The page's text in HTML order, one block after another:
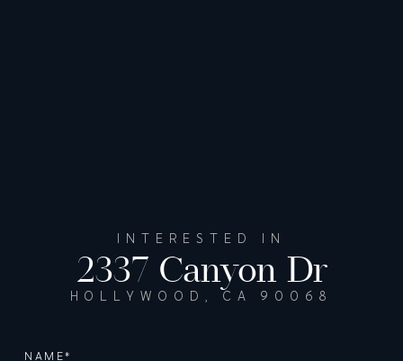
INTERESTED IN
2337 Canyon Dr
HOLLYWOOD, CA 90068